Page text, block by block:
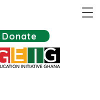
Donate